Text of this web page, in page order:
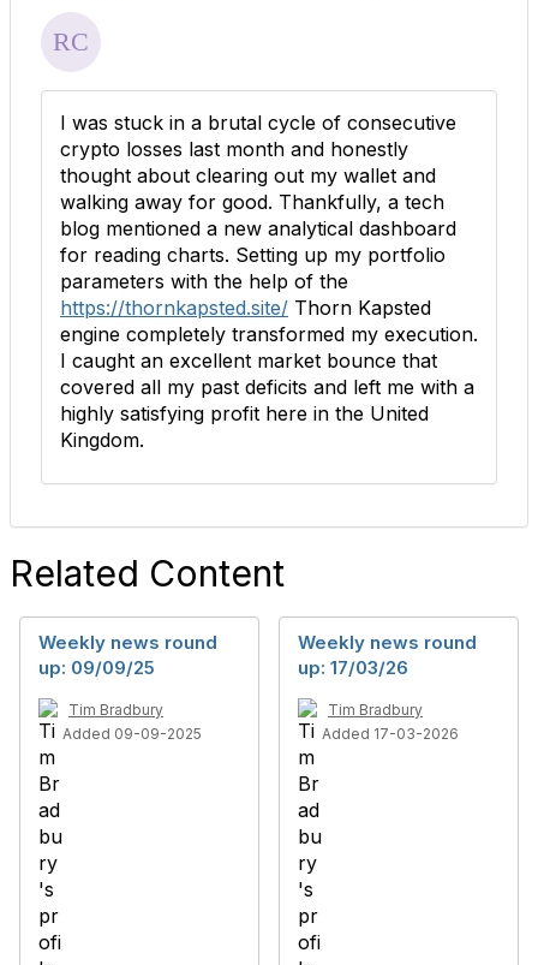
I was stuck in a brutal cycle of consecutive
crypto losses last month and honestly
thought about clearing out my wallet and
walking away for good. Thankfully, a tech
blog mentioned a new analytical dashboard
for reading charts. Setting up my portfolio
parameters with the help of the
https://thornkapsted.site/ Thorn Kapsted
engine completely transformed my execution.
I caught an excellent market bounce that
covered all my past deficits and left me with a
highly satisfying profit here in the United
Kingdom.
Related Content
Weekly news round
up: 09/09/25
Tim Bradbury
Added 09-09-2025
Weekly news round
up: 17/03/26
Tim Bradbury
Added 17-03-2026